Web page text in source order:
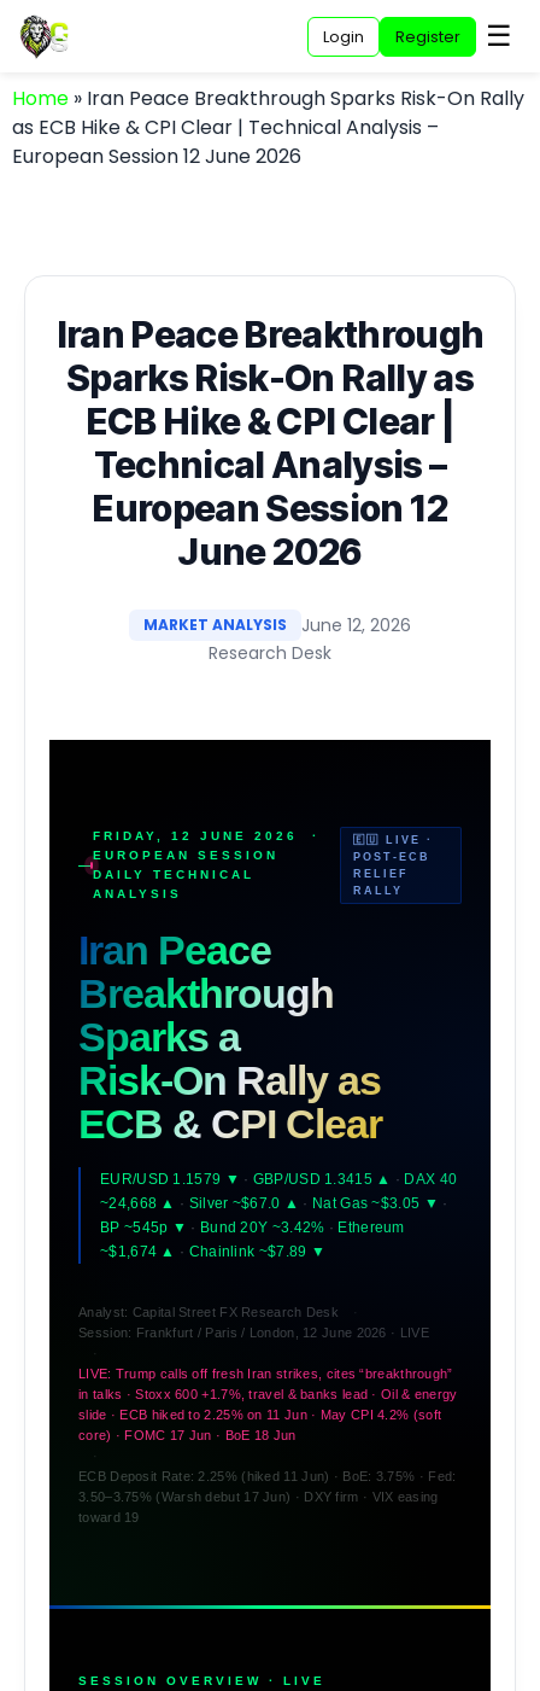
Login Register ☰
Home » Iran Peace Breakthrough Sparks Risk-On Rally
as ECB Hike & CPI Clear | Technical Analysis –
European Session 12 June 2026
Iran Peace Breakthrough
Sparks Risk-On Rally as
ECB Hike & CPI Clear |
Technical Analysis –
European Session 12
June 2026
MARKET ANALYSIS
June 12, 2026
Research Desk